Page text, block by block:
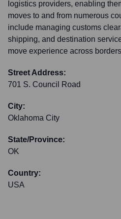
logistics providers, enabling
moves to and from numerous
include managing customs
shipping, and destination
move experience across
Street Address:
701 S. Council Road
City:
Oklahoma City
State/Province:
OK
Country:
USA